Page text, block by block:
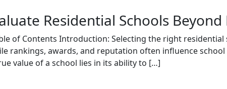
Residential Schools
of Contents Introduction: Selecting the right
rankings, awards, and reputation often influence
value of a school lies in its ability to […]